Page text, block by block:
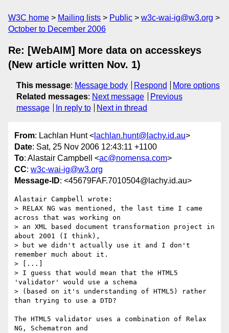
W3C home Mailing lists Public
w3c-wai-ig@w3.org
October to December 2006
Re: [WebAIM] More data on accesskeys
(New article written Nov. 1)
This message: Message body Respond
More options
Related messages: Next message
Previous
message
In reply to Next in thread
From: Lachlan Hunt < lachlan.hunt@lachy.id.au>
Date: Sat, 25 Nov 2006 12:43:11 +1100
To: Alastair Campbell <ac@nomensa.com>
CC: w3c-wai-ig@w3.org
Message-ID: <45679FAF.7010504@lachy.id.au>
Alastair Campbell wrote:
> RELAX NG was mentioned, the last time I came
across that was working on
> an XML based document transformation project in
about 2001 (I think),
> but we didn't actually use it and I don't
remember much about it.
> [...]
> I guess that would mean that the HTML5
'validator' would use a schema
> (based on it's understanding of HTML5) rather
than trying to use a DTD?
The HTML5 validator uses a combination of Relax
NG, Schematron and